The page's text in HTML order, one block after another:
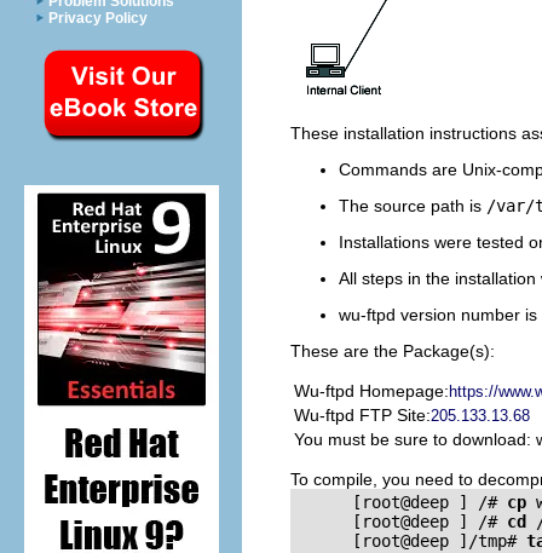
Privacy Policy
These installation instructions
Commands are Unix-
The source path is /var/
Installations were tested
All steps in the
wu-ftpd version number is
These are the Package(s):
Wu-ftpd Homepage: https://
Wu-ftpd FTP Site:205.133.13.68
You must be sure to download:
To compile, you need to
      [root@deep ] /#
cp
      [root@deep ] /#
cd
      [root@deep ]/tmp#